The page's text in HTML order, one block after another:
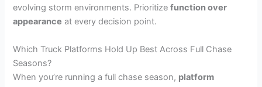
evolving storm environments. Prioritizefunction over
appearance at every decision point.
Which Truck Platforms Hold Up Best Across Full Chase
Seasons?
When you’re running a full chase season, platform